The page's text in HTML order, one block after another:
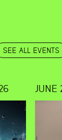
SEE ALL EVENTS
JUNE